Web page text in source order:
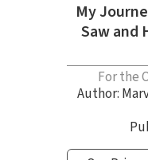
My
Saw and
For the
Author: